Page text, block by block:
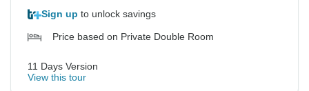
Sign up to unlock savings
Price based on Private Double Room
11 Days Version
View this tour